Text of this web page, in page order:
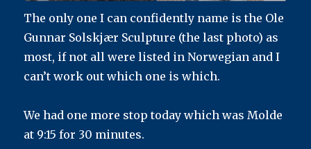
The only one I can confidently name is the Ole
Gunnar Solskjær Sculpture (the last photo) as
most, if not all were listed in Norwegian and I
can’t work out which one is which.
We had one more stop today which was Molde
at 9:15 for 30 minutes.